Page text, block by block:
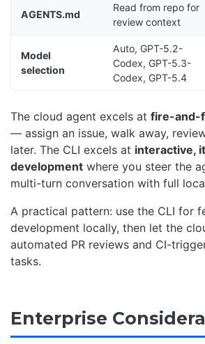
AGENTS.md
Read from repo for
review context
Model
selection
Auto, GPT-5.2-
Codex, GPT-5.3-
Codex, GPT-5.4
The cloud agent excels at fire-and-
— assign an issue, walk away,
later. The CLI excels at interactive,
development where you steer the
multi-turn conversation with full
A practical pattern: use the CLI for
development locally, then let the
automated PR reviews and CI-
tasks.
Enterprise